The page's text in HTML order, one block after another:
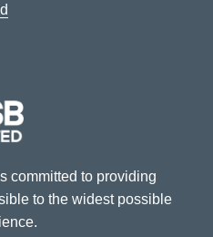
committed to providing
to the widest possible